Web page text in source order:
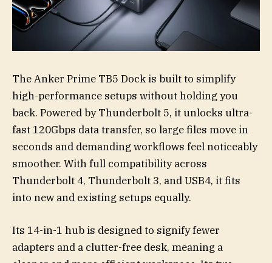
The Anker Prime TB5 Dock is built to simplify
high-performance setups without holding you
back. Powered by Thunderbolt 5, it unlocks ultra-
fast 120Gbps data transfer, so large files move in
seconds and demanding workflows feel noticeably
smoother. With full compatibility across
Thunderbolt 4, Thunderbolt 3, and USB4, it fits
into new and existing setups equally.
Its 14-in-1 hub is designed to signify fewer
adapters and a clutter-free desk, meaning a